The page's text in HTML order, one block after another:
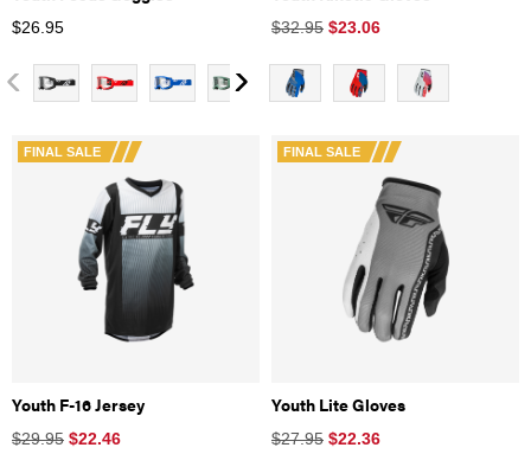
$26.95 $32.95 $23.06
FINAL SALE
Youth F-16 Jersey
$29.95 $22.46
FINAL SALE
Youth Lite Gloves
$27.95 $22.36